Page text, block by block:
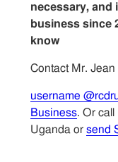
necessary, and
business since
know
Contact Mr.
username
Business. Or call
Uganda or send